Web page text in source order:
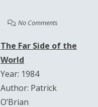
No Comments
The Far Side of the
World
Year: 1984
Author: Patrick
O’Brian